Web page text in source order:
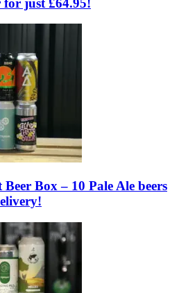
just £64.95!
Box – 10 Pale Ale beers